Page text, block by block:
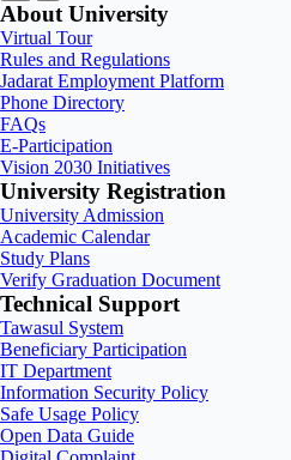
About University
Virtual Tour
Rules and Regulations
Jadarat Employment Platform
Phone Directory
FAQs
E-Participation
Vision 2030 Initiatives
University Registration
University Admission
Academic Calendar
Study Plans
Verify Graduation Document
Technical Support
Tawasul System
Beneficiary Participation
IT Department
Information Security Policy
Safe Usage Policy
Open Data Guide